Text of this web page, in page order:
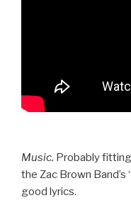
Music. Probably
the Zac Brown Band’s
good lyrics.